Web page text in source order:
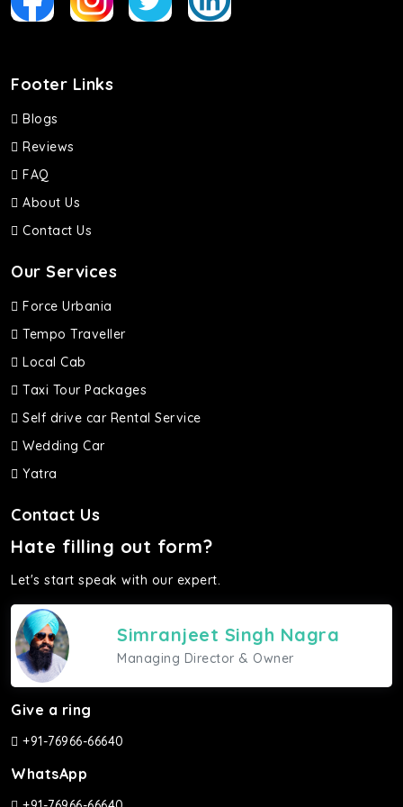
Footer Links
Blogs
Reviews
FAQ
About Us
Contact Us
Our Services
Force Urbania
Tempo Traveller
Local Cab
Taxi Tour Packages
Self drive car Rental Service
Wedding Car
Yatra
Contact Us
Hate filling out form?
Let's start speak with our expert.
Simranjeet Singh Nagra
Managing Director & Owner
Give a ring
+91-76966-66640
WhatsApp